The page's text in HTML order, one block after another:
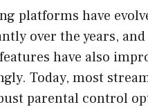
platforms have
over the years,
have also
Today, most
parental control